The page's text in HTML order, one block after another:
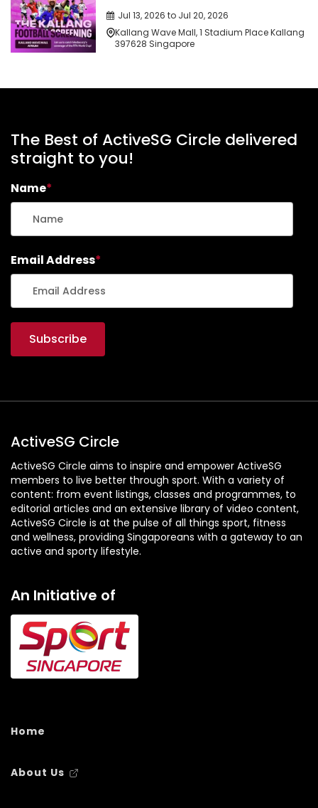
Jul 13, 2026 to Jul 20, 2026
Kallang Wave Mall, 1 Stadium Place Kallang
397628 Singapore
The Best of ActiveSG Circle delivered
straight to you!
Name*
Email Address*
ActiveSG Circle
ActiveSG Circle aims to inspire and empower ActiveSG
members to live better through sport. With a variety of
content: from event listings, classes and programmes, to
editorial articles and an extensive library of video content,
ActiveSG Circle is at the pulse of all things sport, fitness
and wellness, providing Singaporeans with a gateway to an
active and sporty lifestyle.
An Initiative of
Home
About Us